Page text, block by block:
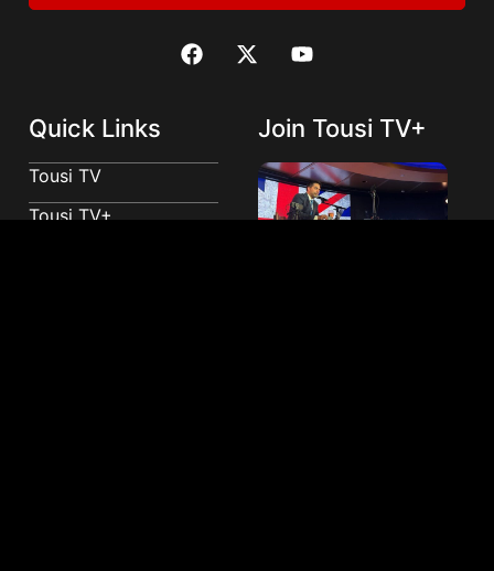
Quick Links
Tousi TV
Tousi TV+
Join Tousi TV+